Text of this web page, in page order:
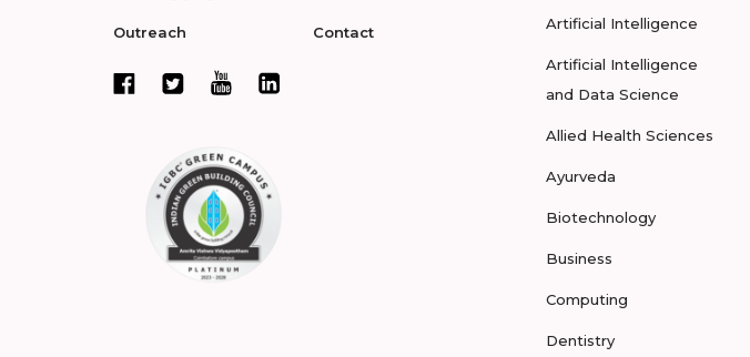
Outreach Contact Artificial Intelligence
Artificial Intelligence
and Data Science
Allied Health Sciences
Ayurveda
Biotechnology
Business
Computing
Dentistry